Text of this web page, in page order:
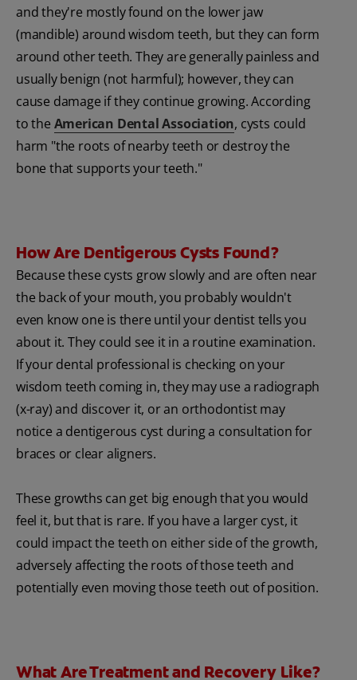
and they're mostly found on the lower jaw
(mandible) around wisdom teeth, but they can form
around other teeth. They are generally painless and
usually benign (not harmful); however, they can
cause damage if they continue growing. According
to the American Dental Association, cysts could
harm "the roots of nearby teeth or destroy the
bone that supports your teeth."
How Are Dentigerous Cysts Found?
Because these cysts grow slowly and are often near
the back of your mouth, you probably wouldn't
even know one is there until your dentist tells you
about it. They could see it in a routine examination.
If your dental professional is checking on your
wisdom teeth coming in, they may use a radiograph
(x-ray) and discover it, or an orthodontist may
notice a dentigerous cyst during a consultation for
braces or clear aligners.
These growths can get big enough that you would
feel it, but that is rare. If you have a larger cyst, it
could impact the teeth on either side of the growth,
adversely affecting the roots of those teeth and
potentially even moving those teeth out of position.
What Are Treatment and Recovery Like?